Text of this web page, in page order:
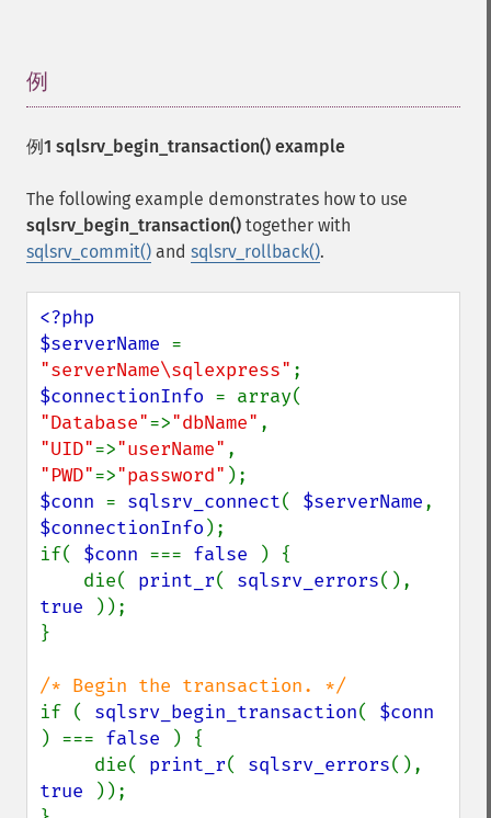
例
例1 sqlsrv_begin_transaction() example
The following example demonstrates how to use
sqlsrv_begin_transaction() together with
sqlsrv_commit() and sqlsrv_rollback().
<?php
$serverName
"serverName\sqlexpress"
$connectionInfo
"Database"=>"dbName"
"UID"=>"userName"
"PWD"=>"password"
$conn = sqlsrv_connect( $serverName
$connectionInfo );
if( $conn === false
) {
    die(
print_r( sqlsrv_errors
true
));
}
if ( sqlsrv_begin_transaction(
) === false
) {
     die(
print_r( sqlsrv_errors
true
));